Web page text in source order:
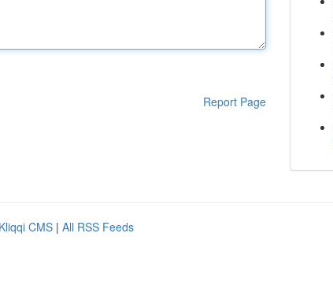
Report Page
Kliqqi CMS | All RSS Feeds